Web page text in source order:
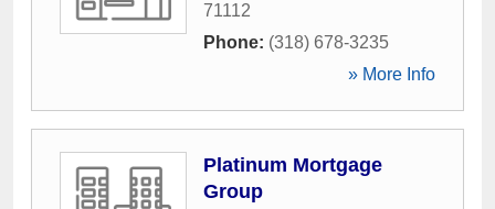
71112
Phone: (318) 678-3235
» More Info
Platinum Mortgage
Group